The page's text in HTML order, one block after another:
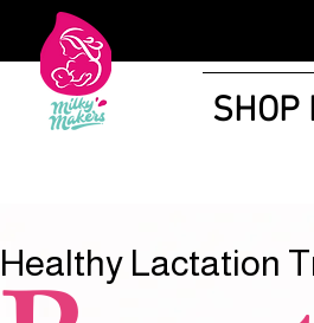
SHOP
Healthy Lactation